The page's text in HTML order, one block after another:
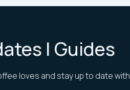
| Guides
loves and stay up to date with